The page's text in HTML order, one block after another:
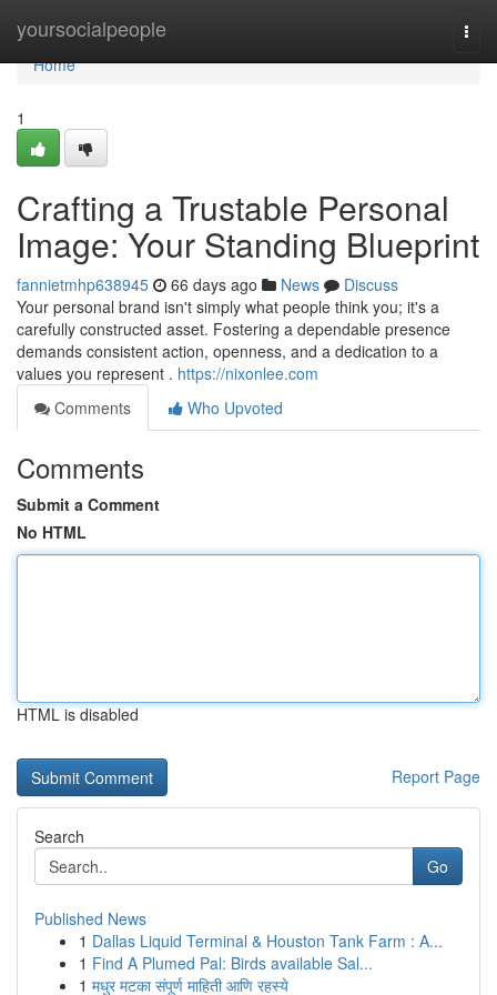
yoursocialpeople
Home
Home
1
Crafting a Trustable Personal
Image: Your Standing Blueprint
fannietmhp638945 66 days ago News
Discuss
Your personal brand isn't simply what people think you; it's a
carefully constructed asset. Fostering a dependable presence
demands consistent action, openness, and a dedication to a
values you represent . https://nixonlee.com
Comments
Who Upvoted
Comments
Submit a Comment
No HTML
HTML is disabled
Report Page
Search
Go
Published News
1 Dallas Liquid Terminal & Houston Tank Farm : A...
1 Find A Plumed Pal: Birds available Sal...
1 मधुर मटका संपूर्ण माहिती आणि रहस्ये